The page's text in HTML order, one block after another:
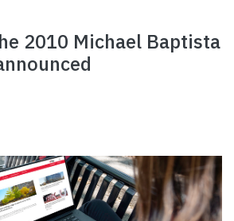
2010 Michael Baptista